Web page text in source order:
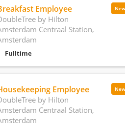
New
Employee
by Hilton
Centraal Station,
Fulltime
New
Employee
by Hilton
Centraal Station,